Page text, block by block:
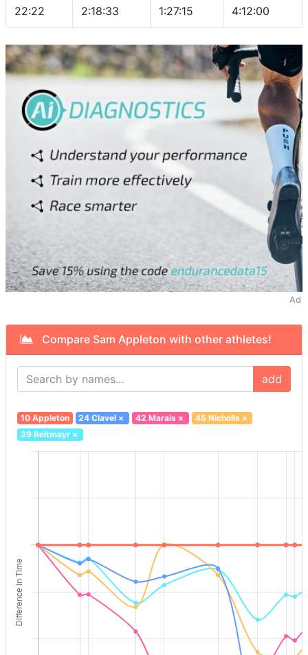
22:22 2:18:33 1:27:15 4:12:00
Ad
Compare Sam Appleton with other athletes!
add
10 Appleton 24 Clavel × 42 Marais× 45 Nicholls×
39 Reitmayr×